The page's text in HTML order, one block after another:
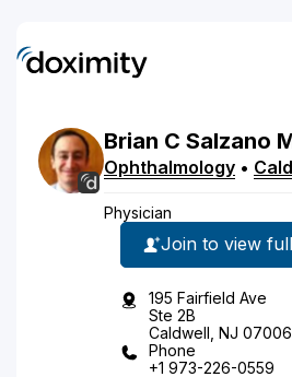
Brian C Salzano
Ophthalmology •
Physician
Join to view
195 Fairfield Ave
Ste 2B
Caldwell, NJ 07006
Phone
+1 973-226-0559